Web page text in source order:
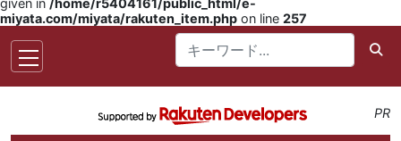
given in /home/r5404161/public_html/e-
miyata.com/miyata/rakuten_item.php on line 257
PR